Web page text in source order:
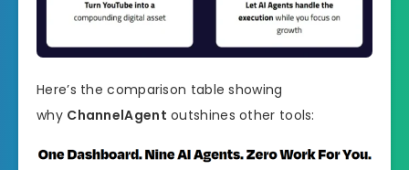
Here’s the comparison table showing
why ChannelAgent outshines other tools: